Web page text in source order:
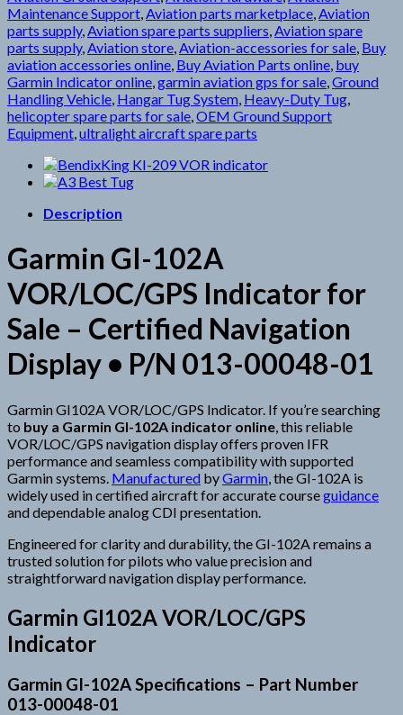
Maintenance Support,Aviation parts marketplace,Aviation
parts supply,Aviation spare parts suppliers,Aviation spare
parts supply,Aviation store,Aviation-accessories for sale, Buy
aviation accessories online, Buy Aviation Parts online, buy
Garmin Indicator online,garmin aviation gps for sale,Ground
Handling Vehicle, Hangar Tug System, Heavy-Duty Tug,
helicopter spare parts for sale,OEM Ground Support
Equipment,ultralight aircraft spare parts
Description
Garmin GI-102A
VOR/LOC/GPS Indicator for
Sale – Certified Navigation
Display • P/N 013-00048-01
Garmin GI102A VOR/LOC/GPS Indicator. If you’re searching
to buy a Garmin GI-102A indicator online , this reliable
VOR/LOC/GPS navigation display offers proven IFR
performance and seamless compatibility with supported
Garmin systems. Manufactured byGarmin , the GI-102A is
widely used in certified aircraft for accurate courseguidance
and dependable analog CDI presentation.
Engineered for clarity and durability, the GI-102A remains a
trusted solution for pilots who value precision and
straightforward navigation display performance.
Garmin GI102A VOR/LOC/GPS
Indicator
Garmin GI-102A Specifications – Part Number
013-00048-01